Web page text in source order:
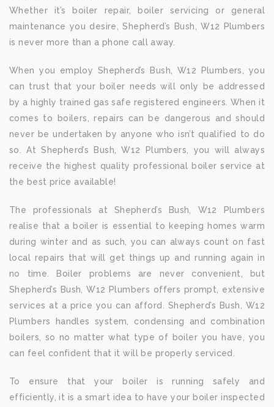
Whether it’s boiler repair, boiler servicing or general
maintenance you desire, Shepherd’s Bush, W12 Plumbers
is never more than a phone call away.
When you employ Shepherd’s Bush, W12 Plumbers, you
can trust that your boiler needs will only be addressed
by a highly trained gas safe registered engineers. When it
comes to boilers, repairs can be dangerous and should
never be undertaken by anyone who isn’t qualified to do
so. At Shepherd’s Bush, W12 Plumbers, you will always
receive the highest quality professional boiler service at
the best price available!
The professionals at Shepherd’s Bush, W12 Plumbers
realise that a boiler is essential to keeping homes warm
during winter and as such, you can always count on fast
local repairs that will get things up and running again in
no time. Boiler problems are never convenient, but
Shepherd’s Bush, W12 Plumbers offers prompt, extensive
services at a price you can afford. Shepherd’s Bush, W12
Plumbers handles system, condensing and combination
boilers, so no matter what type of boiler you have, you
can feel confident that it will be properly serviced.
To ensure that your boiler is running safely and
efficiently, it is a smart idea to have your boiler inspected